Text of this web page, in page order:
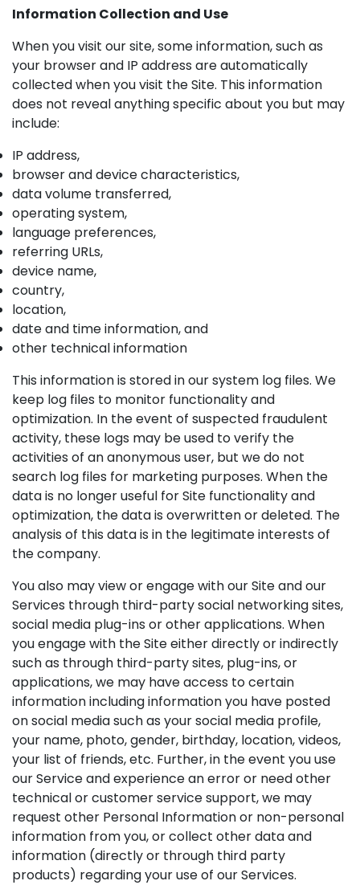
Information Collection and Use
When you visit our site, some information, such as
your browser and IP address are automatically
collected when you visit the Site. This information
does not reveal anything specific about you but may
include:
IP address,
browser and device characteristics,
data volume transferred,
operating system,
language preferences,
referring URLs,
device name,
country,
location,
date and time information, and
other technical information
This information is stored in our system log files. We
keep log files to monitor functionality and
optimization. In the event of suspected fraudulent
activity, these logs may be used to verify the
activities of an anonymous user, but we do not
search log files for marketing purposes. When the
data is no longer useful for Site functionality and
optimization, the data is overwritten or deleted. The
analysis of this data is in the legitimate interests of
the company.
You also may view or engage with our Site and our
Services through third-party social networking sites,
social media plug-ins or other applications. When
you engage with the Site either directly or indirectly
such as through third-party sites, plug-ins, or
applications, we may have access to certain
information including information you have posted
on social media such as your social media profile,
your name, photo, gender, birthday, location, videos,
your list of friends, etc. Further, in the event you use
our Service and experience an error or need other
technical or customer service support, we may
request other Personal Information or non-personal
information from you, or collect other data and
information (directly or through third party
products) regarding your use of our Services.